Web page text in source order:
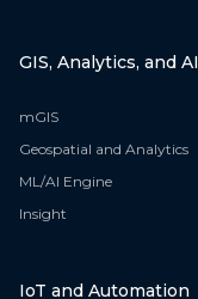
GIS, Analytics, and AI
mGIS
Geospatial and Analytics
ML/AI Engine
Insight
IoT and Automation